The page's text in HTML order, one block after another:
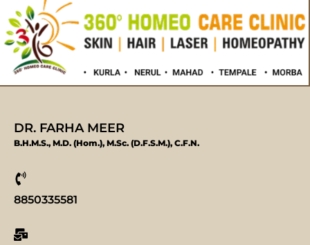
DR. FARHA MEER
B.H.M.S., M.D. (Hom.), M.Sc. (D.F.S.M.), C.F.N.
8850335581